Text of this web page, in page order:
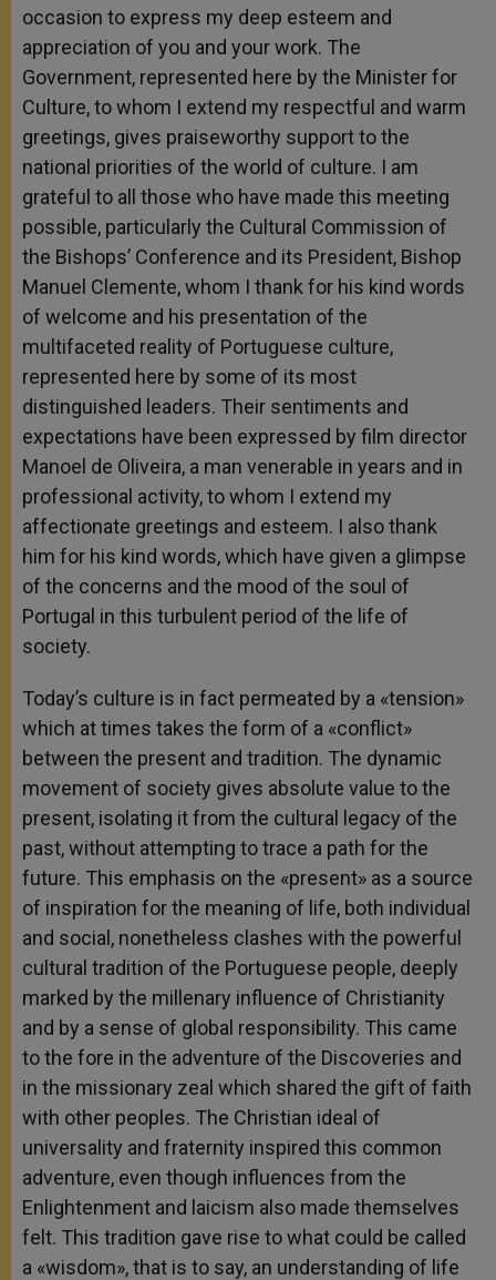
occasion to express my deep esteem and
appreciation of you and your work. The
Government, represented here by the Minister for
Culture, to whom I extend my respectful and warm
greetings, gives praiseworthy support to the
national priorities of the world of culture. I am
grateful to all those who have made this meeting
possible, particularly the Cultural Commission of
the Bishops’ Conference and its President, Bishop
Manuel Clemente, whom I thank for his kind words
of welcome and his presentation of the
multifaceted reality of Portuguese culture,
represented here by some of its most
distinguished leaders. Their sentiments and
expectations have been expressed by film director
Manoel de Oliveira, a man venerable in years and in
professional activity, to whom I extend my
affectionate greetings and esteem. I also thank
him for his kind words, which have given a glimpse
of the concerns and the mood of the soul of
Portugal in this turbulent period of the life of
society.
Today’s culture is in fact permeated by a «tension»
which at times takes the form of a «conflict»
between the present and tradition. The dynamic
movement of society gives absolute value to the
present, isolating it from the cultural legacy of the
past, without attempting to trace a path for the
future. This emphasis on the «present» as a source
of inspiration for the meaning of life, both individual
and social, nonetheless clashes with the powerful
cultural tradition of the Portuguese people, deeply
marked by the millenary influence of Christianity
and by a sense of global responsibility. This came
to the fore in the adventure of the Discoveries and
in the missionary zeal which shared the gift of faith
with other peoples. The Christian ideal of
universality and fraternity inspired this common
adventure, even though influences from the
Enlightenment and laicism also made themselves
felt. This tradition gave rise to what could be called
a «wisdom», that is to say, an understanding of life